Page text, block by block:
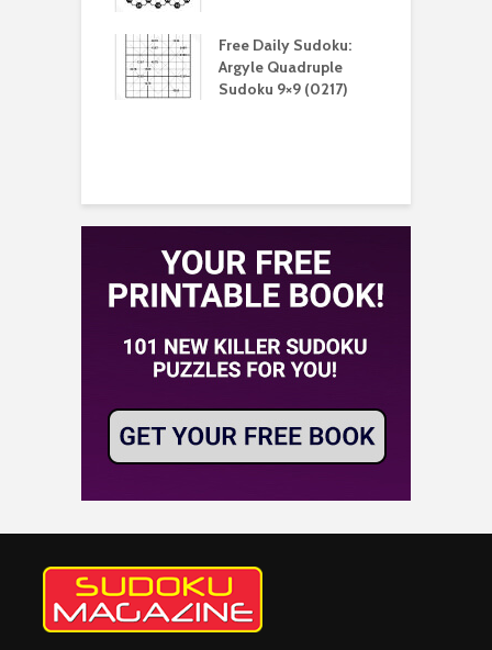
Free Daily Sudoku:
Argyle Quadruple
Sudoku 9×9 (0217)